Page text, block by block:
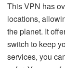
This VPN has
locations,
the planet. It
switch to keep
services, you